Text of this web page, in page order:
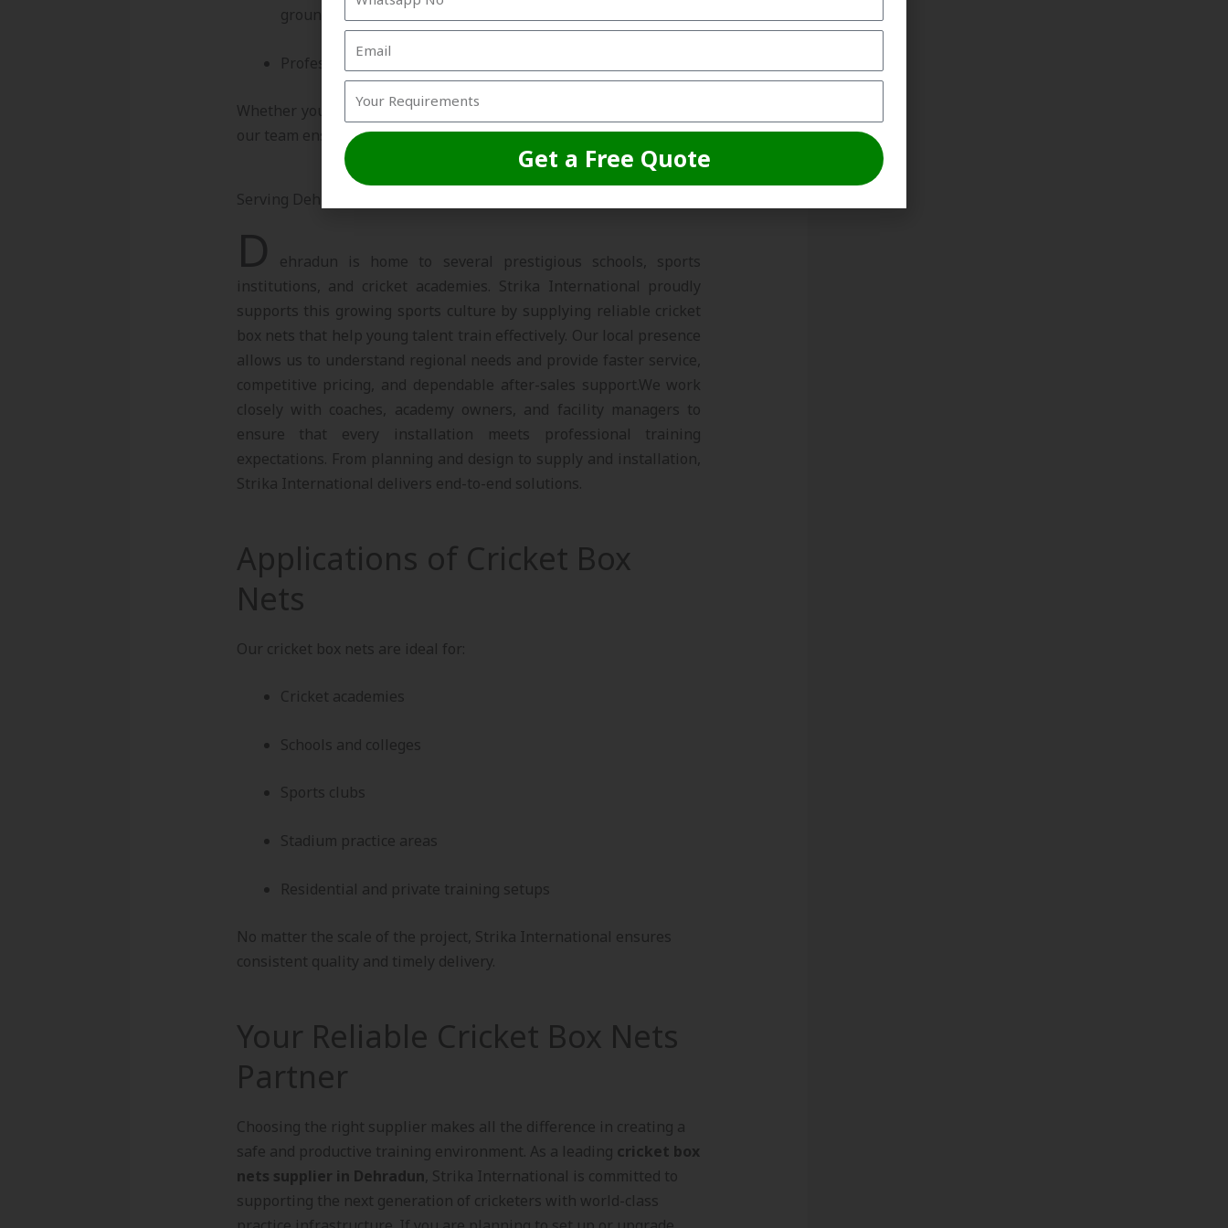
grounds
Professional installation support
Whether you need a single practice box or a full multi-lane setup,
our team ensures precision and durability in every project.
Serving Dehradun’s Growing Sports Ecosystem
D
ehradun is home to several prestigious schools, sports
institutions, and cricket academies. Strika International proudly
supports this growing sports culture by supplying reliable cricket
box nets that help young talent train effectively. Our local presence
allows us to understand regional needs and provide faster service,
competitive pricing, and dependable after-sales support.We work
closely with coaches, academy owners, and facility managers to
ensure that every installation meets professional training
expectations. From planning and design to supply and installation,
Strika International delivers end-to-end solutions.
Applications of Cricket Box
Nets
Our cricket box nets are ideal for:
Cricket academies
Schools and colleges
Sports clubs
Stadium practice areas
Residential and private training setups
No matter the scale of the project, Strika International ensures
consistent quality and timely delivery.
Your Reliable Cricket Box Nets
Partner
Choosing the right supplier makes all the difference in creating a
safe and productive training environment. As a leading cricket box
nets supplier in Dehradun, Strika International is committed to
supporting the next generation of cricketers with world-class
Get a Free Quote